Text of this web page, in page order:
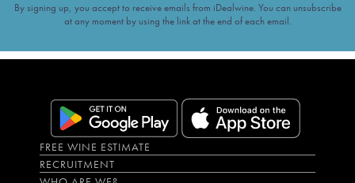
By signing up, you accept to receive emails from iDealwine. You can unsubscribe
at any moment by using the link at the end of each email.
FREE WINE ESTIMATE
RECRUITMENT